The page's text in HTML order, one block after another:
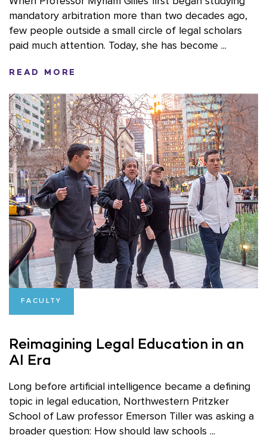
mandatory arbitration more than two decades ago,
few people outside a small circle of legal scholars
paid much attention. Today, she has become ...
READ MORE
FACULTY
Reimagining Legal Education in an
AI Era
Long before artificial intelligence became a defining
topic in legal education, Northwestern Pritzker
School of Law professor Emerson Tiller was asking a
broader question: How should law schools ...